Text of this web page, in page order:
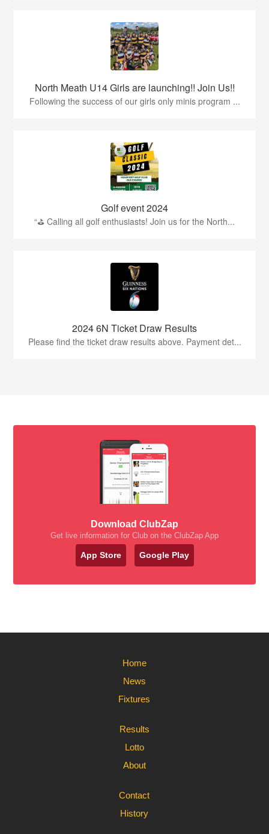
North Meath U14 Girls are launching!! Join Us!!
Following the success of our girls only minis program ...
Golf event 2024
“⛳ Calling all golf enthusiasts! Join us for the North...
2024 6N Ticket Draw Results
Please find the ticket draw results above. Payment det...
Download ClubZap
Get live information for Club on the ClubZap App
App Store Google Play
Home
News
Fixtures
Results
Lotto
About
Contact
History